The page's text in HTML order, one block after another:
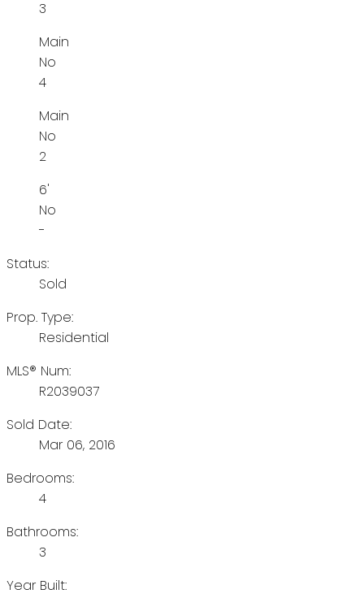
3
Main
No
4
Main
No
2
6'
No
-
Status:
Sold
Prop. Type:
Residential
MLS® Num:
R2039037
Sold Date:
Mar 06, 2016
Bedrooms:
4
Bathrooms:
3
Year Built: